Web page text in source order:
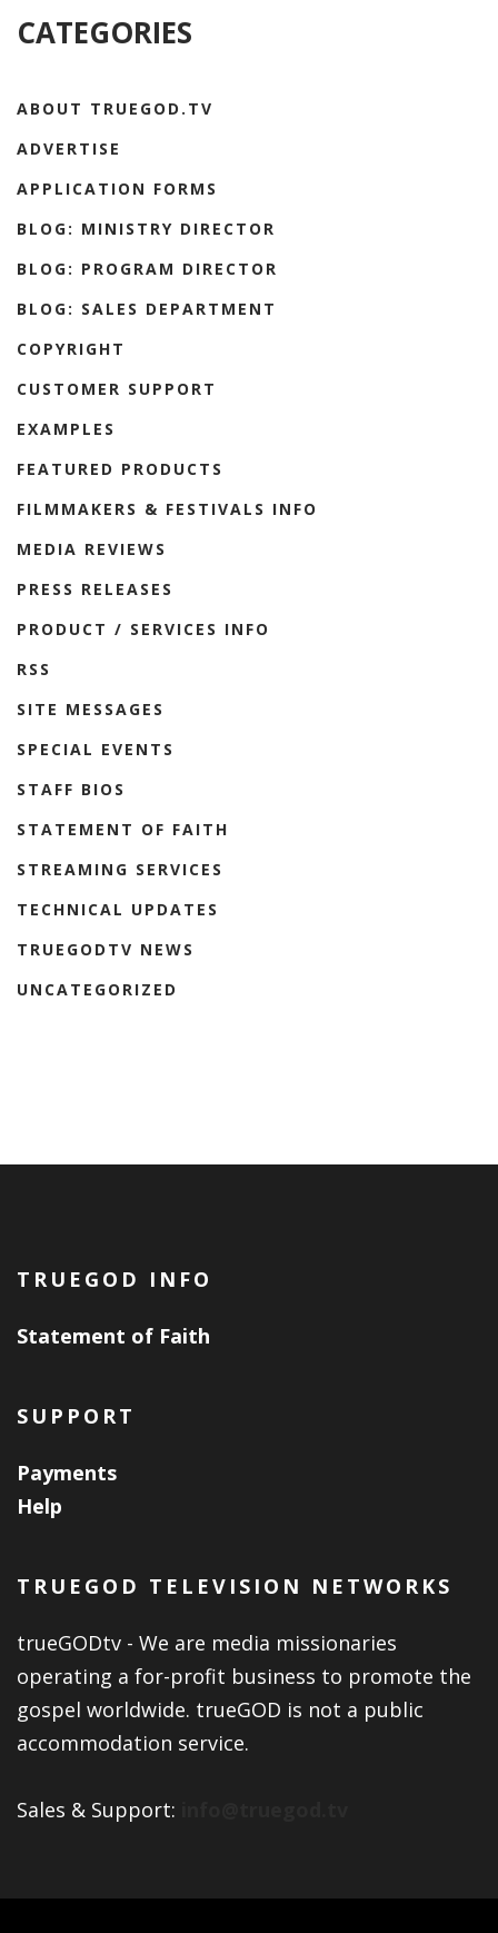
CATEGORIES
ABOUT TRUEGOD.TV
ADVERTISE
APPLICATION FORMS
BLOG: MINISTRY DIRECTOR
BLOG: PROGRAM DIRECTOR
BLOG: SALES DEPARTMENT
COPYRIGHT
CUSTOMER SUPPORT
EXAMPLES
FEATURED PRODUCTS
FILMMAKERS & FESTIVALS INFO
MEDIA REVIEWS
PRESS RELEASES
PRODUCT / SERVICES INFO
RSS
SITE MESSAGES
SPECIAL EVENTS
STAFF BIOS
STATEMENT OF FAITH
STREAMING SERVICES
TECHNICAL UPDATES
TRUEGODTV NEWS
UNCATEGORIZED
TRUEGOD INFO
Statement of Faith
SUPPORT
Payments
Help
TRUEGOD TELEVISION NETWORKS
trueGODtv - We are media missionaries
operating a for-profit business to promote the
gospel worldwide. trueGOD is not a public
accommodation service.
Sales & Support: